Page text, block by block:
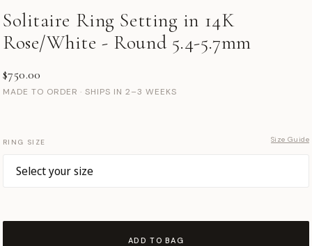
Solitaire Ring Setting in 14K
Rose/White - Round 5.4-5.7mm
$750.00
MADE TO ORDER · SHIPS IN 2–3 WEEKS
RING SIZE Size Guide
ADD TO BAG